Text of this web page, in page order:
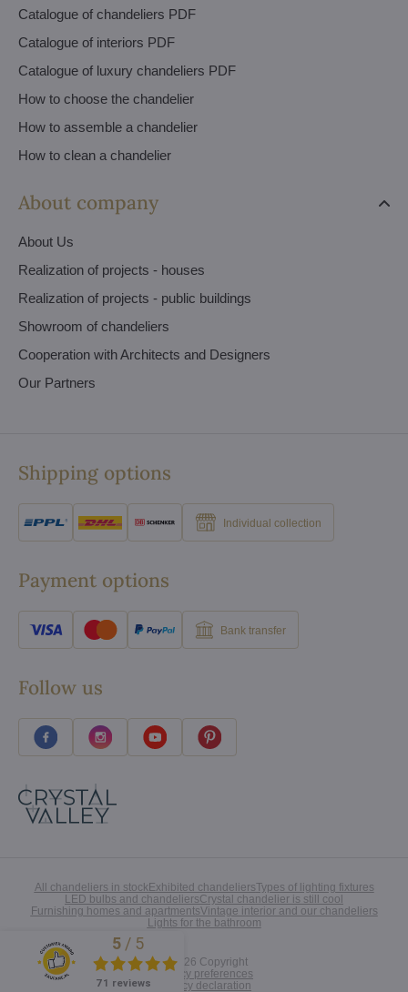
Catalogue of chandeliers PDF
Catalogue of interiors PDF
Catalogue of luxury chandeliers PDF
How to choose the chandelier
How to assemble a chandelier
How to clean a chandelier
About company
About Us
Realization of projects - houses
Realization of projects - public buildings
Showroom of chandeliers
Cooperation with Architects and Designers
Our Partners
Shipping options
Individual collection
Payment options
Bank transfer
Follow us
All chandeliers in stockExhibited chandeliersTypes of lighting fixtures
LED bulbs and chandeliersCrystal chandelier is still cool
Furnishing homes and apartmentsVintage interior and our chandeliers
Lights for the bathroom
©2026 Copyright
Privacy preferences
Privacy declaration
Excellent
5 / 5
71 reviews